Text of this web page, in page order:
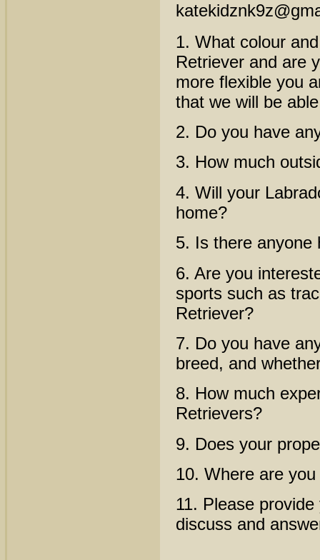
1. What colour
Retriever and are
more flexible you
that we will be
2. Do you have
3. How much
4. Will your
home?
5. Is there anyone
6. Are you
sports such as
Retriever?
7. Do you have
breed, and
8. How much
Retrievers?
9. Does your
10. Where are
11. Please
discuss and